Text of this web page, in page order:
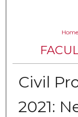
Home
Civil
2021: